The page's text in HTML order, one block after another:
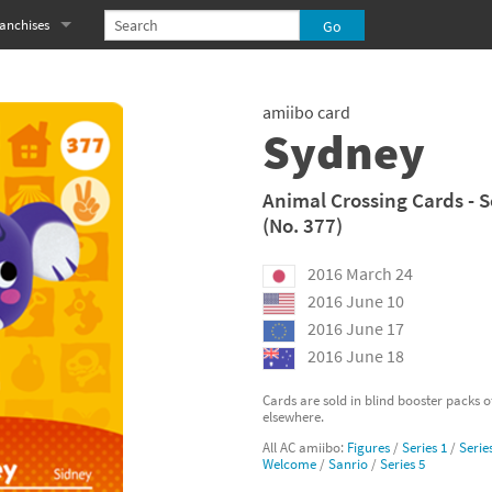
franchise
Kazooie franchise
franchise
franchise
franchise
Robo! franchise
Souls franchise
franchise
amiibo card
Sydney
Animal Crossing Cards -
(No. 377)
2016 March 24
2016 June 10
2016 June 17
2016 June 18
Cards are sold in blind booster packs
elsewhere.
All AC amiibo: Figures /Series 1 /
Welcome /Sanrio /Series 5